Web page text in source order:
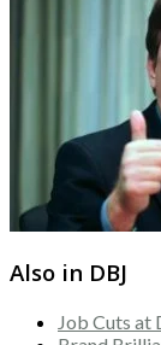
Also in DBJ
Job Cuts at